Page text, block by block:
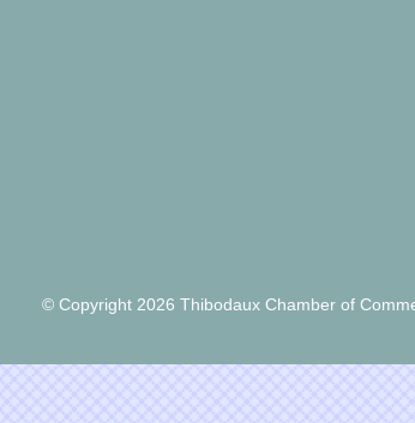
© Copyright 2026 Thibodaux Chamber of